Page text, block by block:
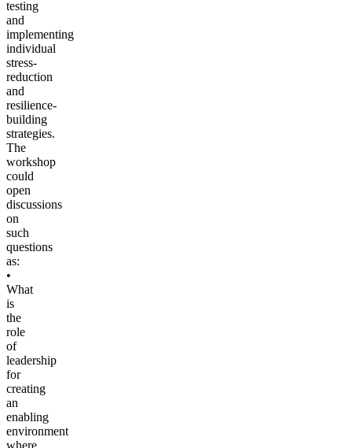
testing
and
implementing
individual
stress-
reduction
and
resilience-
building
strategies.
The
workshop
could
open
discussions
on
such
questions
as:
•
What
is
the
role
of
leadership
for
creating
an
enabling
environment
where